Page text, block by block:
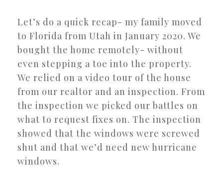
Let’s do a quick recap- my family moved
to Florida from Utah in January 2020. We
bought the home remotely- without
even stepping a toe into the property.
We relied on a video tour of the house
from our realtor and an inspection. From
the inspection we picked our battles on
what to request fixes on. The inspection
showed that the windows were screwed
shut and that we’d need new hurricane
windows.